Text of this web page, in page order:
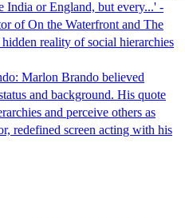
India or England, but every...' -
of On the Waterfront and The
reality of social hierarchies
Marlon Brando believed
and background. His quote
and perceive others as
redefined screen acting with his